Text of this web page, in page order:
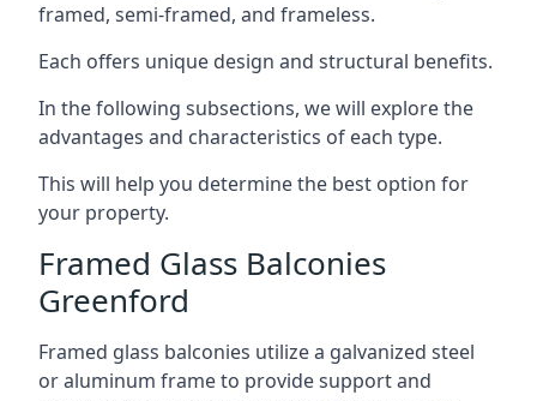
framed, semi-framed, and frameless.
Each offers unique design and structural benefits.
In the following subsections, we will explore the
advantages and characteristics of each type.
This will help you determine the best option for
your property.
Framed Glass Balconies
Greenford
Framed glass balconies utilize a galvanized steel
or aluminum frame to provide support and